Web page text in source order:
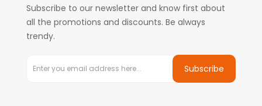
Subscribe to our newsletter and know first about
all the promotions and discounts. Be always
trendy.
Subscribe